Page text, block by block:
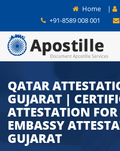
Home |
+91-8589 008 001
QATAR
GUJARAT |
ATTESTATION
EMBASSY
GUJARAT